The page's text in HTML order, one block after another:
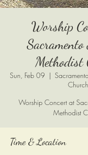
Worship
Sacramento
Methodist
Sun, Feb 09
  |
Church
Worship Concert at
Methodist
Time & Location